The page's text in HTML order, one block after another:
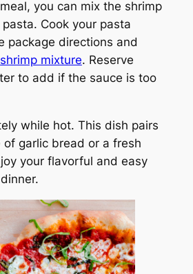
you can mix the shrimp
Cook your pasta
package directions and
shrimp mixture. Reserve
to add if the sauce is too
while hot. This dish pairs
garlic bread or a fresh
your flavorful and easy